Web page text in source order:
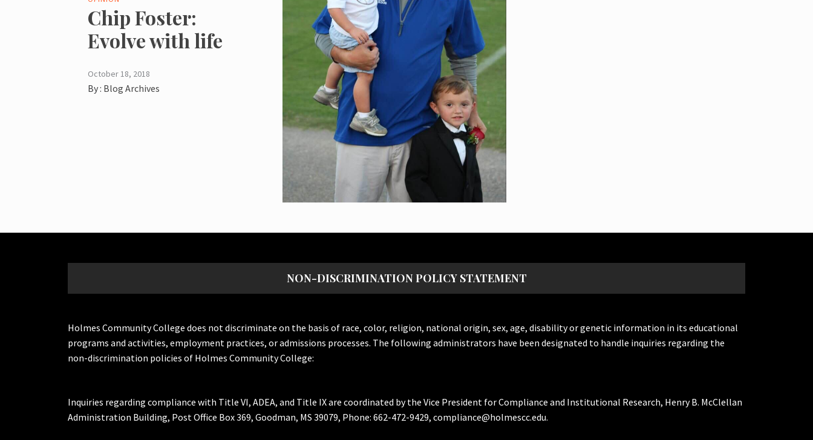
Chip Foster:
Evolve with life
October 18, 2018
By : Blog Archives
NON-DISCRIMINATION POLICY STATEMENT
Holmes Community College does not discriminate on the basis of race, color, religion, national origin, sex, age, disability or genetic information in its educational
programs and activities, employment practices, or admissions processes. The following administrators have been designated to handle inquiries regarding the
non-discrimination policies of Holmes Community College:
Inquiries regarding compliance with Title VI, ADEA, and Title IX are coordinated by the Vice President for Compliance and Institutional Research, Henry B. McClellan
Administration Building, Post Office Box 369, Goodman, MS 39079, Phone: 662-472-9429, compliance@holmescc.edu.